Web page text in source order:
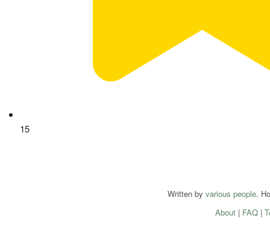
15
Written by various people.
About| FAQ|